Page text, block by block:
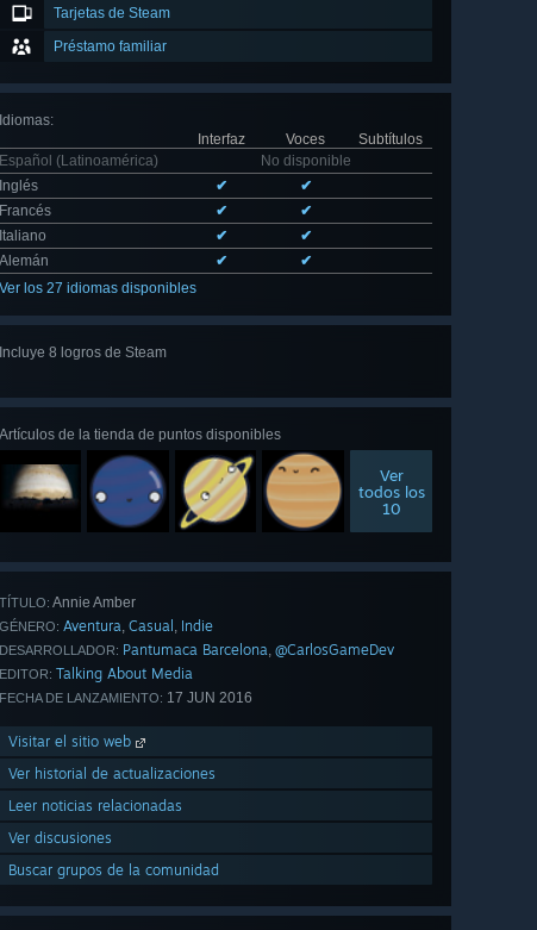
Tarjetas de Steam
Préstamo familiar
Idiomas:
Interfaz
Voces
Subtítulos
Español (Latinoamérica)
No disponible
Inglés
✔
✔
Francés
✔
✔
Italiano
✔
✔
Alemán
✔
✔
Ver los 27 idiomas disponibles
Incluye 8 logros de Steam
Artículos de la tienda de puntos disponibles
Ver
todos los
10
TÍTULO: Annie Amber
GÉNERO: Aventura, Casual , Indie
DESARROLLADOR: Pantumaca Barcelona, @CarlosGameDev
EDITOR: Talking About Media
FECHA DE LANZAMIENTO: 17 JUN 2016
Visitar el sitio web
Ver historial de actualizaciones
Leer noticias relacionadas
Ver discusiones
Buscar grupos de la comunidad